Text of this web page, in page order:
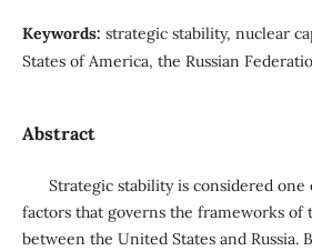
Keywords: strategic stability, nuclear
States of America, the Russian
Abstract
Strategic stability is considered one
factors that governs the frameworks of
between the United States and Russia.